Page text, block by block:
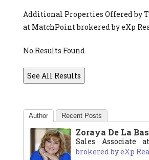
Additional Properties Offered by
at MatchPoint brokered by eXp
No Results Found.
See All Results
Author Recent Posts
Zoraya De La
Sales Associate
brokered by eXp